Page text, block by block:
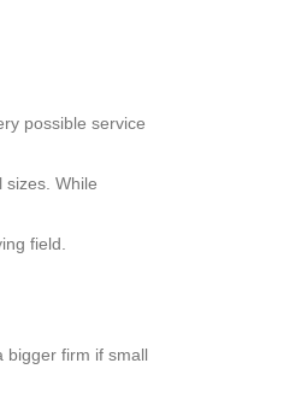
possible service
sizes. While
field.
bigger firm if small